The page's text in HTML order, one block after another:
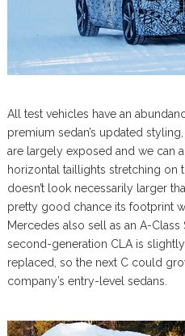
All test vehicles have an
premium sedan’s updated
are largely exposed and we can
horizontal taillights stretching on
doesn’t look necessarily larger
pretty good chance its footprint
Mercedes also sell as an A-Class
second-generation CLA is
replaced, so the next C could
company’s entry-level sedans.